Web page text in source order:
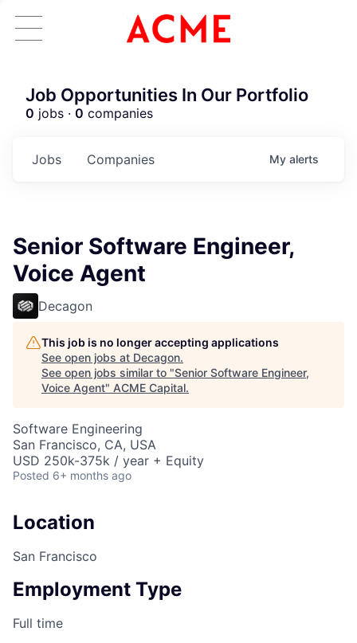
Job Opportunities In Our Portfolio
0 jobs · 0 companies
Jobs Companies My alerts
Senior Software Engineer,
Voice Agent
Decagon
This job is no longer accepting applications
See open jobs at Decagon.
See open jobs similar to "Senior Software Engineer,
Voice Agent" ACME Capital.
Software Engineering
San Francisco, CA, USA
USD 250k-375k / year + Equity
Posted 6+ months ago
Location
San Francisco
Employment Type
Full time